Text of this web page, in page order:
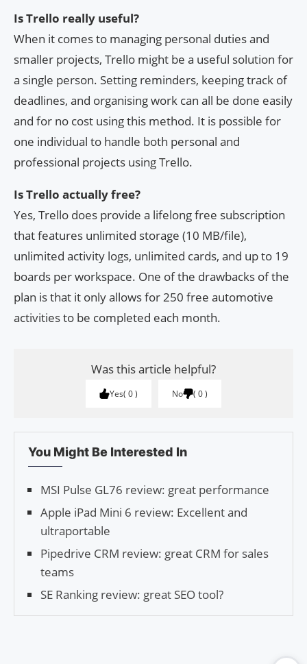
Is Trello really useful?
When it comes to managing personal duties and
smaller projects, Trello might be a useful solution for
a single person. Setting reminders, keeping track of
deadlines, and organising work can all be done easily
and for no cost using this method. It is possible for
one individual to handle both personal and
professional projects using Trello.
Is Trello actually free?
Yes, Trello does provide a lifelong free subscription
that features unlimited storage (10 MB/file),
unlimited activity logs, unlimited cards, and up to 19
boards per workspace. One of the drawbacks of the
plan is that it only allows for 250 free automotive
activities to be completed each month.
Was this article helpful?
Yes 0 No 0
You Might Be Interested In
MSI Pulse GL76 review: great performance
Apple iPad Mini 6 review: Excellent and
ultraportable
Pipedrive CRM review: great CRM for sales
teams
SE Ranking review: great SEO tool?